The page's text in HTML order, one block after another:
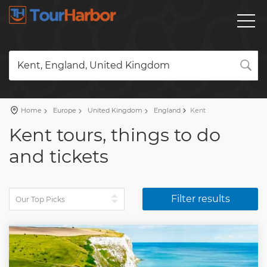
Kent, England, United Kingdom
Home Europe United Kingdom England Kent
Kent tours, things to do
and tickets
Filter results